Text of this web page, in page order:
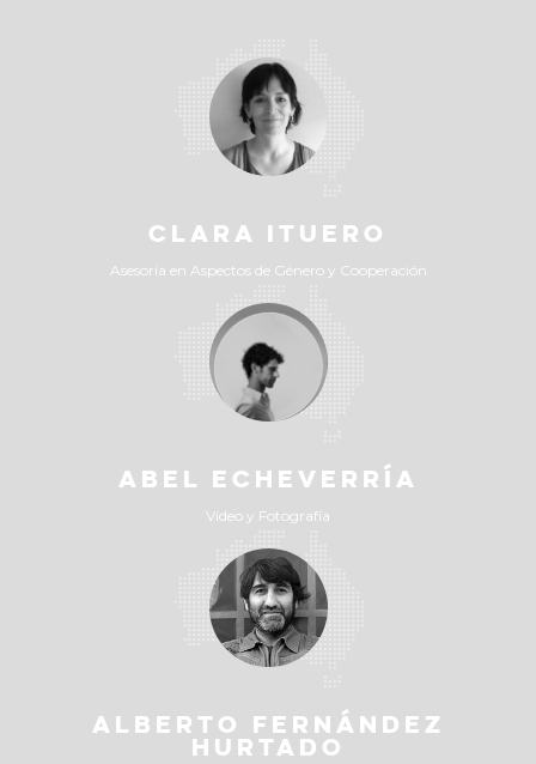
CLARA ITUERO
Asesoría en Aspectos de Género y Cooperación
ABEL ECHEVERRÍA
Vídeo y Fotografía
ALBERTO FERNÁNDEZ
HURTADO